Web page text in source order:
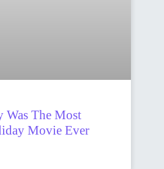
Was The Most
Movie Ever